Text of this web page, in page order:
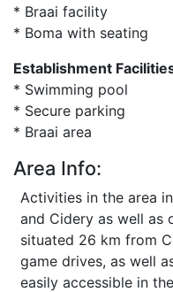
* Braai facility
* Boma with seating
Establishment
* Swimming pool
* Secure parking
* Braai area
Area Info:
Activities in the area
and Cidery as well as
situated 26 km from
game drives, as well
easily accessible in